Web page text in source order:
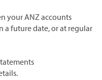
your ANZ accounts
a future date, or at regular